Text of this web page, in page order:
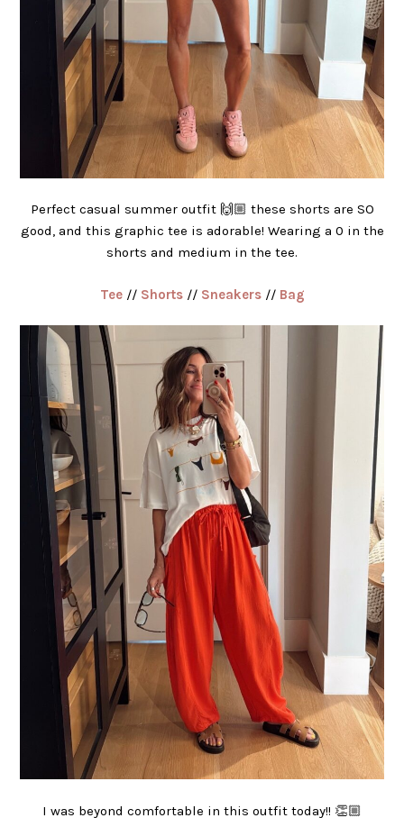
Perfect casual summer outfit 🙌🏼 these shorts are SO
good, and this graphic tee is adorable! Wearing a 0 in the
shorts and medium in the tee.
Tee// Shorts// Sneakers// Bag
I was beyond comfortable in this outfit today!! 👏🏼